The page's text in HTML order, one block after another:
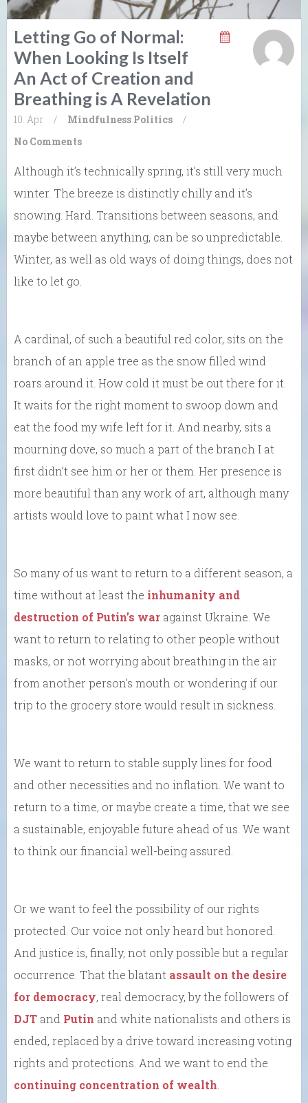
Letting Go of Normal:
When Looking Is Itself
An Act of Creation and
Breathing is A Revelation
10. Apr / Mindfulness Politics
/
No Comments
Although it’s technically spring, it’s still very much
winter. The breeze is distinctly chilly and it’s
snowing. Hard. Transitions between seasons, and
maybe between anything, can be so unpredictable.
Winter, as well as old ways of doing things, does not
like to let go.
A cardinal, of such a beautiful red color, sits on the
branch of an apple tree as the snow filled wind
roars around it. How cold it must be out there for it.
It waits for the right moment to swoop down and
eat the food my wife left for it. And nearby, sits a
mourning dove, so much a part of the branch I at
first didn’t see him or her or them. Her presence is
more beautiful than any work of art, although many
artists would love to paint what I now see.
So many of us want to return to a different season, a
time without at least the inhumanity and
destruction of Putin’s war against Ukraine. We
want to return to relating to other people without
masks, or not worrying about breathing in the air
from another person’s mouth or wondering if our
trip to the grocery store would result in sickness.
We want to return to stable supply lines for food
and other necessities and no inflation. We want to
return to a time, or maybe create a time, that we see
a sustainable, enjoyable future ahead of us. We want
to think our financial well-being assured.
Or we want to feel the possibility of our rights
protected. Our voice not only heard but honored.
And justice is, finally, not only possible but a regular
occurrence. That the blatant assault on the desire
for democracy, real democracy, by the followers of
DJT and Putin and white nationalists and others is
ended, replaced by a drive toward increasing voting
rights and protections. And we want to end the
continuing concentration of wealth